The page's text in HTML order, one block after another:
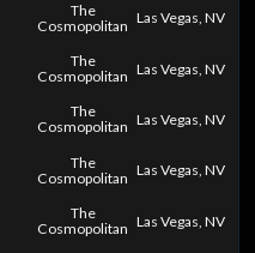
The
Cosmopolitan Las Vegas, NV
The
Cosmopolitan Las Vegas, NV
The
Cosmopolitan Las Vegas, NV
The
Cosmopolitan Las Vegas, NV
The
Cosmopolitan Las Vegas, NV